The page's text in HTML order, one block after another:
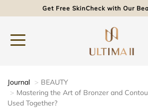
Get Free SkinCheck with Our
Journal
BEAUTY
Mastering the Art of Bronzer and
Used Together?